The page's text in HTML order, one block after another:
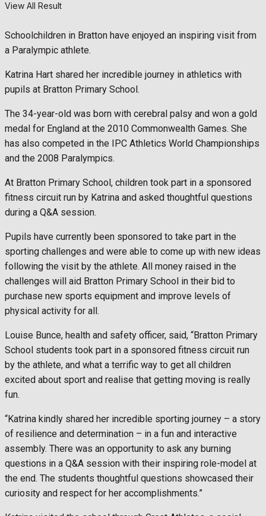
View All Result
Schoolchildren in Bratton have enjoyed an inspiring visit from
a Paralympic athlete.
Katrina Hart shared her incredible journey in athletics with
pupils at Bratton Primary School.
The 34-year-old was born with cerebral palsy and won a gold
medal for England at the 2010 Commonwealth Games. She
has also competed in the IPC Athletics World Championships
and the 2008 Paralympics.
At Bratton Primary School, children took part in a sponsored
fitness circuit run by Katrina and asked thoughtful questions
during a Q&A session.
Pupils have currently been sponsored to take part in the
sporting challenges and were able to come up with new ideas
following the visit by the athlete. All money raised in the
challenges will aid Bratton Primary School in their bid to
purchase new sports equipment and improve levels of
physical activity for all.
Louise Bunce, health and safety officer, said, “Bratton Primary
School students took part in a sponsored fitness circuit run
by the athlete, and what a terrific way to get all children
excited about sport and realise that getting moving is really
fun.
“Katrina kindly shared her incredible sporting journey – a story
of resilience and determination – in a fun and interactive
assembly. There was an opportunity to ask any burning
questions in a Q&A session with their inspiring role-model at
the end. The students thoughtful questions showcased their
curiosity and respect for her accomplishments.”